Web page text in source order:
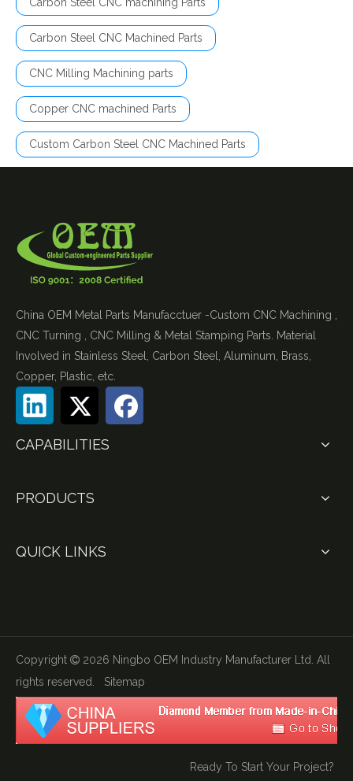
Carbon Steel CNC Machined Parts
CNC Milling Machining parts
Copper CNC machined Parts
Custom Carbon Steel CNC Machined Parts
China OEM Metal Parts Manufacctuer -Custom CNC Machining ,
CNC Turning , CNC Milling & Metal Stamping Parts. Material
Involved in Stainless Steel, Carbon Steel, Aluminum, Brass,
Copper, Plastic, etc.
CAPABILITIES
PRODUCTS
QUICK LINKS
Copyright  2026 Ningbo OEM Industry Manufacturer Ltd. All
rights reserved. Sitemap
Ready To Start Your Project?